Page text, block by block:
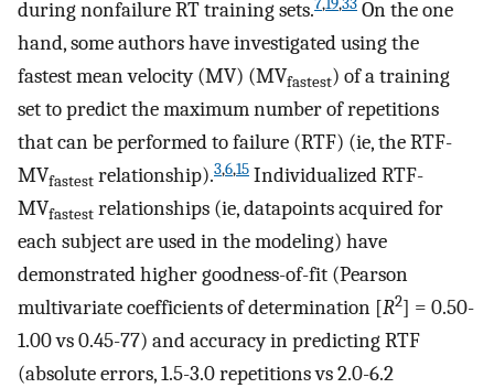
during nonfailure RT training sets.
On the one
hand, some authors have investigated using the
fastest mean velocity (MV) (MVfastest) of a training
set to predict the maximum number of repetitions
that can be performed to failure (RTF) (ie, the RTF-
MVfastest relationship).3,6,15 Individualized RTF-
MVfastest relationships (ie, datapoints acquired for
each subject are used in the modeling) have
demonstrated higher goodness-of-fit (Pearson
multivariate coefficients of determination [R2] = 0.50-
1.00 vs 0.45-77) and accuracy in predicting RTF
(absolute errors, 1.5-3.0 repetitions vs 2.0-6.2